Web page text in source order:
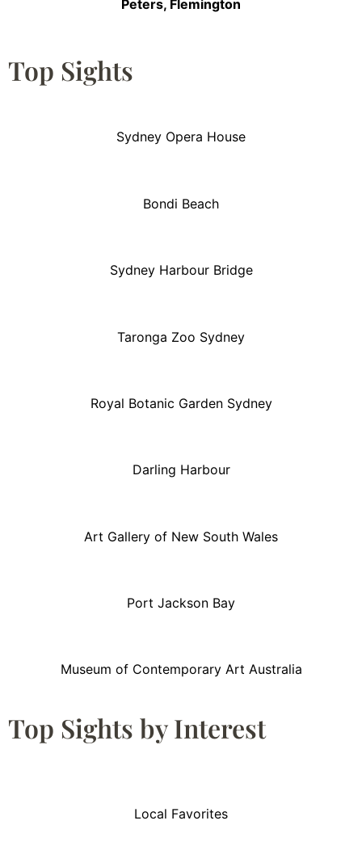
Peters, Flemington
Top Sights
Sydney Opera House
Bondi Beach
Sydney Harbour Bridge
Taronga Zoo Sydney
Royal Botanic Garden Sydney
Darling Harbour
Art Gallery of New South Wales
Port Jackson Bay
Museum of Contemporary Art Australia
Top Sights by Interest
Local Favorites